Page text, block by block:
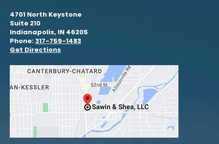
4701 North Keystone
Suite 210
Indianapolis, IN 46205
Phone:317-759-1483
Get Directions